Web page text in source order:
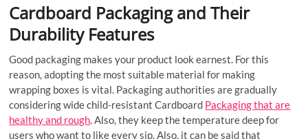
Cardboard Packaging and Their
Durability Features
Good packaging makes your product look earnest. For this
reason, adopting the most suitable material for making
wrapping boxes is vital. Packaging authorities are gradually
considering wide child-resistant Cardboard Packaging that are
healthy and rough. Also, they keep the temperature deep for
users who want to like every sip. Also, it can be said that